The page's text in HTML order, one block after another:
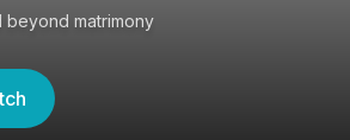
beyond matrimony